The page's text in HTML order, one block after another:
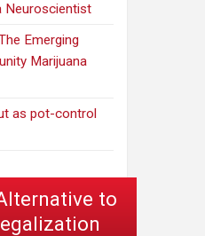
Neuroscientist
Emerging
Marijuana
as pot-control
to